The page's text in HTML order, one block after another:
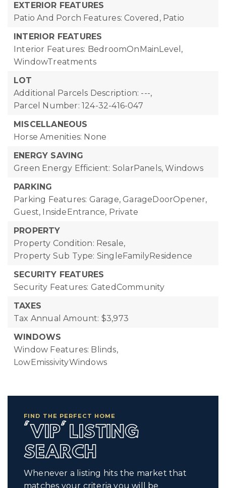
EXTERIOR FEATURES
Patio And Porch Features: Covered, Patio
INTERIOR FEATURES
Interior Features: BedroomOnMainLevel,
WindowTreatments
LOT
Additional Parcels Description: ---,
Parcel Number: 124-32-416-047
MISCELLANEOUS
Horse Amenities: None
ENERGY SAVING
Green Energy Efficient: SolarPanels, Windows
PARKING
Parking Features: Garage, GarageDoorOpener,
Guest, InsideEntrance, Private
PROPERTY
Property Condition: Resale,
Property Sub Type: SingleFamilyResidence
SECURITY FEATURES
Security Features: GatedCommunity
TAXES
Tax Annual Amount: $3,973
WINDOWS
Window Features: Blinds,
LowEmissivityWindows
FIND THE PERFECT HOME
'VIP' LISTING
SEARCH
Whenever a listing hits the market that
matches your criteria you will be